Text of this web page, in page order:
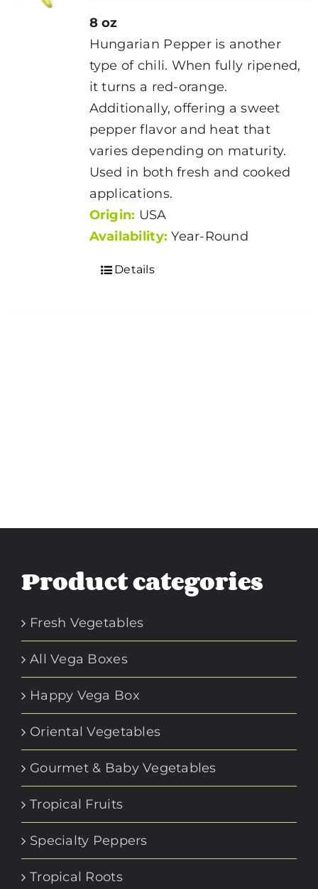
8 oz
Hungarian Pepper is another
type of chili. When fully ripened,
it turns a red-orange.
Additionally, offering a sweet
pepper flavor and heat that
varies depending on maturity.
Used in both fresh and cooked
applications.
Origin: USA
Availability:Year-Round
Details
Product categories
Fresh Vegetables
All Vega Boxes
Happy Vega Box
Oriental Vegetables
Gourmet & Baby Vegetables
Tropical Fruits
Specialty Peppers
Tropical Roots